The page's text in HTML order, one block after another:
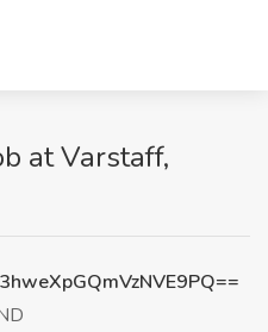
at Varstaff,